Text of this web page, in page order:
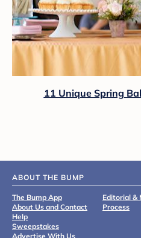
11 Unique Spring
ABOUT THE BUMP
The Bump App
About Us and Contact
Help
Sweepstakes
Advertise With Us
Editorial &
Process